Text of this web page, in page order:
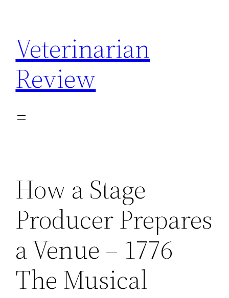
content
Veterinarian
Review
How a Stage
Producer Prepares
a Venue – 1776
The Musical